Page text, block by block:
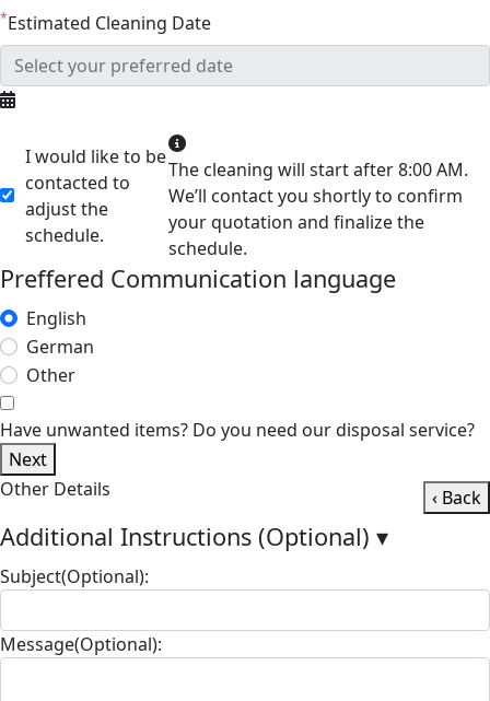
*Estimated Cleaning Date
I would like to be
contacted to
adjust the
schedule.
The cleaning will start after 8:00 AM.
We’ll contact you shortly to confirm
your quotation and finalize the
schedule.
Preffered Communication language
English
German
Other
Have unwanted items? Do you need our disposal service?
Next
Other Details
‹ Back
Additional Instructions (Optional) ▾
Subject(Optional):
Message(Optional):